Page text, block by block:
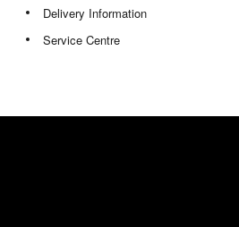
Delivery Information
Service Centre